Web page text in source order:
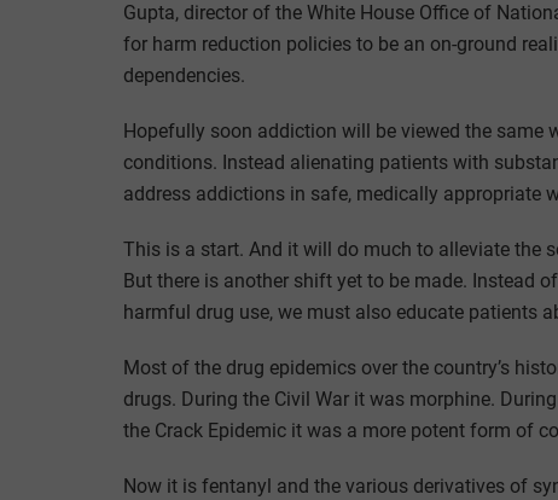
Gupta, director of the White House Office of
for harm reduction policies to be an on-ground
dependencies.
Hopefully soon addiction will be viewed the
conditions. Instead alienating patients with
address addictions in safe, medically appropriate
This is a start. And it will do much to alleviate the
But there is another shift yet to be made. Instead
harmful drug use, we must also educate patients
Most of the drug epidemics over the country’s
drugs. During the Civil War it was morphine.
the Crack Epidemic it was a more potent form of
Now it is fentanyl and the various derivatives of